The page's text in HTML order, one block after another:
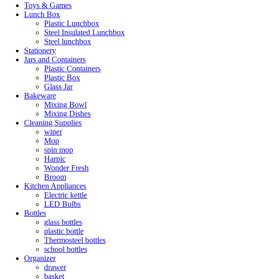
Toys & Games
Lunch Box
Plastic Lunchbox
Steel Insulated Lunchbox
Steel lunchbox
Stationery
Jars and Containers
Plastic Containers
Plastic Box
Glass Jar
Bakeware
Mixing Bowl
Mixing Dishes
Cleaning Supplies
wiper
Mop
spin mop
Harpic
Wonder Fresh
Broom
Kitchen Appliances
Electric kettle
LED Bulbs
Bottles
glass bottles
plastic bottle
Thermosteel bottles
school bottles
Organizer
drawer
basket